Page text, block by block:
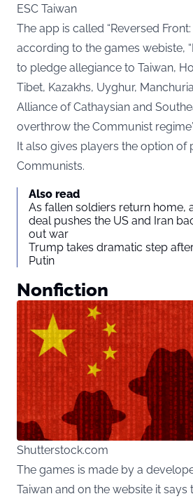
ESC Taiwan
The app is called “Reversed Front:
according to the games webiste,
to pledge allegiance to Taiwan,
Tibet, Kazakhs, Uyghur,
Alliance of Cathaysian and
overthrow the Communist
It also gives players the option of
Communists.
Also read
As fallen soldiers return home,
deal pushes the US and Iran
out war
Trump takes dramatic step
Putin
Nonfiction
Shutterstock.com
The games is made by a
Taiwan and on the website it says